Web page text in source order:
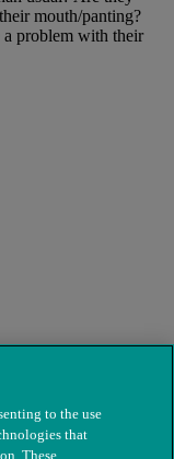
mouth/panting?
problem with their
to the use
that
These